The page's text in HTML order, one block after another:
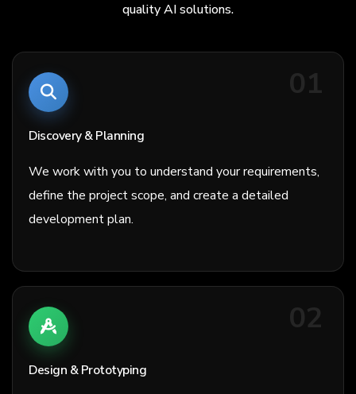
quality AI solutions.
01
Discovery & Planning
We work with you to understand your requirements,
define the project scope, and create a detailed
development plan.
02
Design & Prototyping